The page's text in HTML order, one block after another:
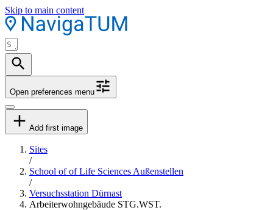
Skip to main content
Open preferences menu
Add first image
Sites
/
School of of Life Sciences Außenstellen
/
Versuchsstation Dürnast
Arbeiterwohngebäude STG.WST.